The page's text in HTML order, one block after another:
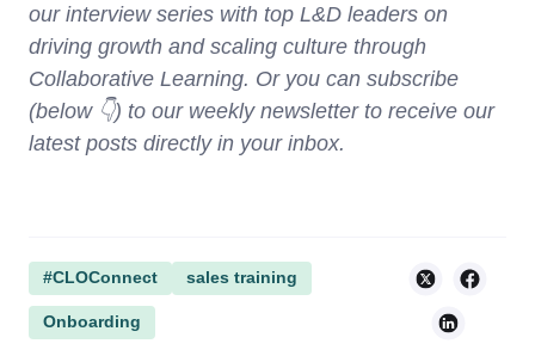
our interview series with top L&D leaders on
driving growth and scaling culture through
Collaborative Learning. Or you can subscribe
(below 👇) to our weekly newsletter to receive our
latest posts directly in your inbox.
#CLOConnect sales training
Onboarding